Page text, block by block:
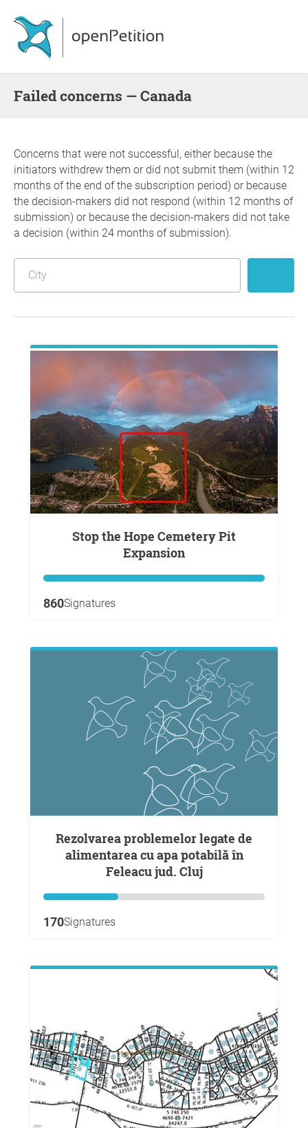
failed concerns — Canada
Concerns that were not successful, either because the
initiators withdrew them or did not submit them (within 12
months of the end of the subscription period) or because
the decision-makers did not respond (within 12 months of
submission) or because the decision-makers did not take
a decision (within 24 months of submission).
Stop the Hope Cemetery Pit
Expansion
860Signatures
Rezolvarea problemelor legate de
alimentarea cu apa potabilă în
Feleacu jud. Cluj
170Signatures